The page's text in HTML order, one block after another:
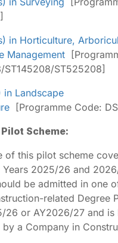
in Horticulture,
Management
ST145208/ST525208]
in Landscape
[Programme Code:
Scheme:
of this pilot scheme
Years 2025/26 and
be admitted in one
related Degree
26 or AY2026/27 and is
a Company in